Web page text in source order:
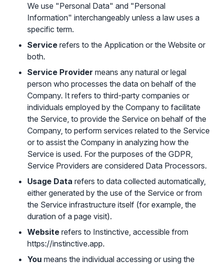
We use "Personal Data" and "Personal
Information" interchangeably unless a law uses a
specific term.
Service refers to the Application or the Website or
both.
Service Provider means any natural or legal
person who processes the data on behalf of the
Company. It refers to third-party companies or
individuals employed by the Company to facilitate
the Service, to provide the Service on behalf of the
Company, to perform services related to the Service
or to assist the Company in analyzing how the
Service is used. For the purposes of the GDPR,
Service Providers are considered Data Processors.
Usage Data refers to data collected automatically,
either generated by the use of the Service or from
the Service infrastructure itself (for example, the
duration of a page visit).
Website refers to Instinctive, accessible from
https://instinctive.app.
You means the individual accessing or using the